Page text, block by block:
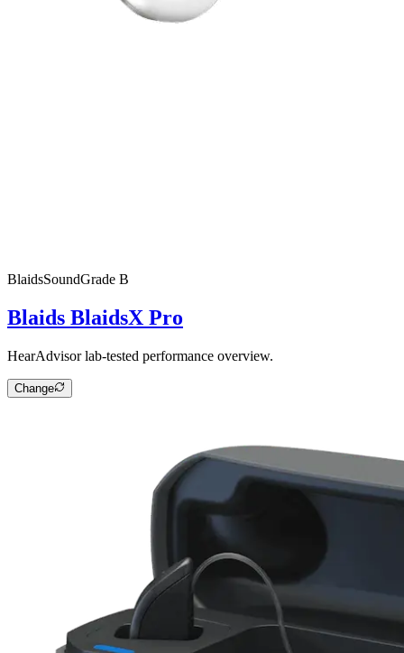
BlaidsSoundGrade B
Blaids BlaidsX Pro
HearAdvisor lab-tested performance overview.
Change